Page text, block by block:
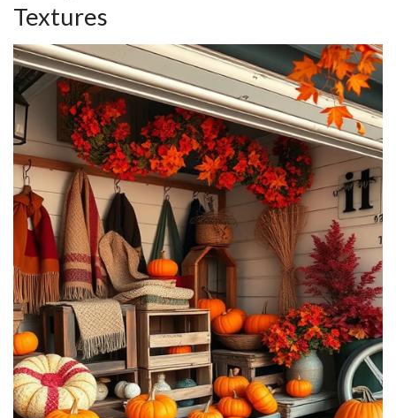
Textures